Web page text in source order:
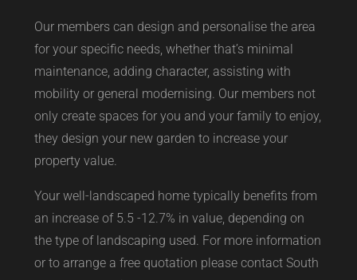
Our members can design and personalise the area
for your specific needs, whether that’s minimal
maintenance, adding character, assisting with
mobility or general modernising. Our members not
only create spaces for you and your family to enjoy,
they design your new garden to increase your
property value.
Your well-landscaped home typically benefits from
an increase of 5.5 -12.7% in value, depending on
the type of landscaping used. For more information
or to arrange a free quotation please contact South